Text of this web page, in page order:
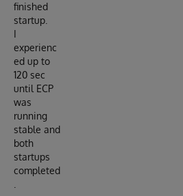
finished
startup.
I
experienc
ed up to
120 sec
until ECP
was
running
stable and
both
startups
completed